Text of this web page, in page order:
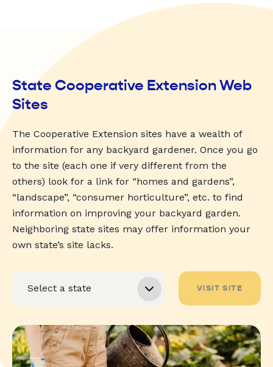
State Cooperative Extension Web
Sites
The Cooperative Extension sites have a wealth of
information for any backyard gardener. Once you go
to the site (each one if very different from the
others) look for a link for “homes and gardens”,
“landscape”, “consumer horticulture”, etc. to find
information on improving your backyard garden.
Neighboring state sites may offer information your
own state’s site lacks.
VISIT SITE